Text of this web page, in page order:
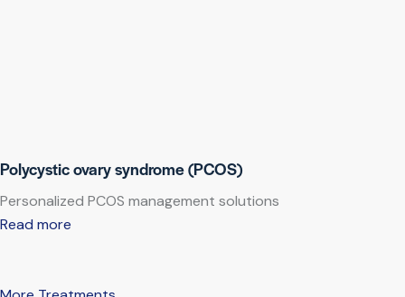
Polycystic ovary syndrome (PCOS)
Personalized PCOS management solutions
Read more